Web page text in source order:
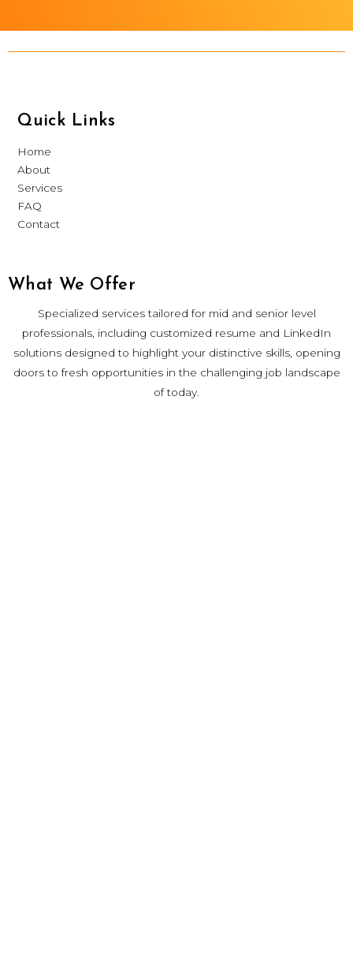
Quick Links
Home
About
Services
FAQ
Contact
What We Offer
Specialized services tailored for mid and senior level
professionals, including customized resume and LinkedIn
solutions designed to highlight your distinctive skills, opening
doors to fresh opportunities in the challenging job landscape
of today.